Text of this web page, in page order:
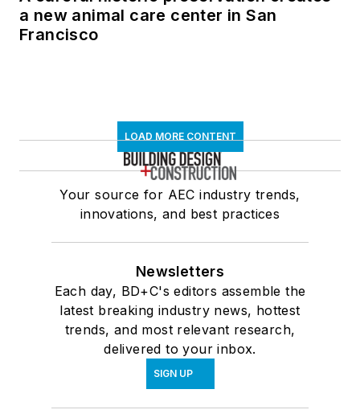
a new animal care center in San
Francisco
LOAD MORE CONTENT
Your source for AEC industry trends,
innovations, and best practices
Newsletters
Each day, BD+C's editors assemble the
latest breaking industry news, hottest
trends, and most relevant research,
delivered to your inbox.
SIGN UP